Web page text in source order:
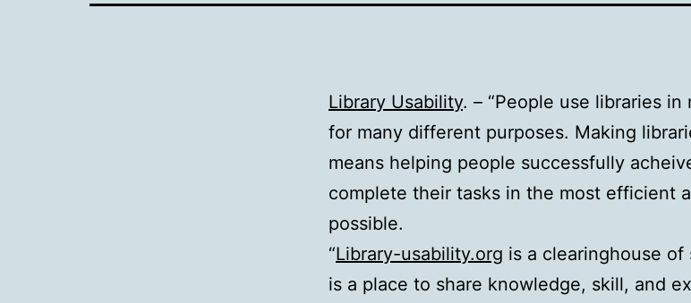
Library Usability. – “People use libraries
for many different purposes. Making
means helping people successfully
complete their tasks in the most efficient
possible.
“Library-usability.org is a clearinghouse
is a place to share knowledge, skill, and